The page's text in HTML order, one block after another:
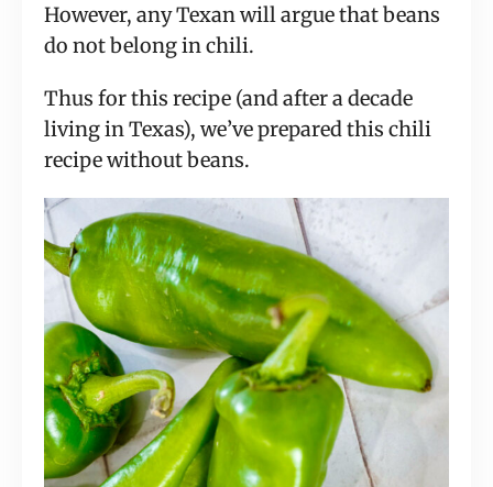
However, any Texan will argue that beans
do not belong in chili.
Thus for this recipe (and after a decade
living in Texas), we’ve prepared this chili
recipe without beans.